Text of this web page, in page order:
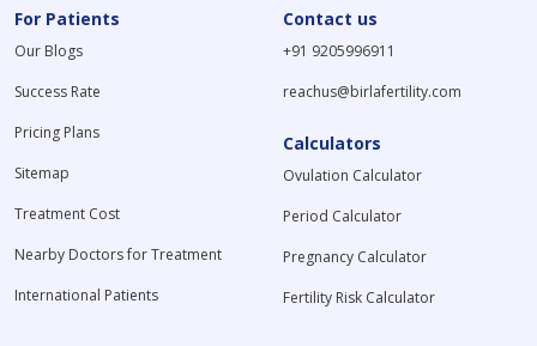
For Patients
Our Blogs
Success Rate
Pricing Plans
Sitemap
Treatment Cost
Nearby Doctors for Treatment
International Patients
Contact us
+91 9205996911
reachus@birlafertility.com
Calculators
Ovulation Calculator
Period Calculator
Pregnancy Calculator
Fertility Risk Calculator